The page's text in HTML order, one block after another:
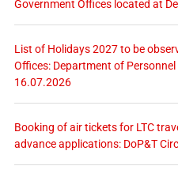
Government Offices located at
List of Holidays 2027 to be
Offices: Department of
16.07.2026
Booking of air tickets for LTC
advance applications: DoP&T